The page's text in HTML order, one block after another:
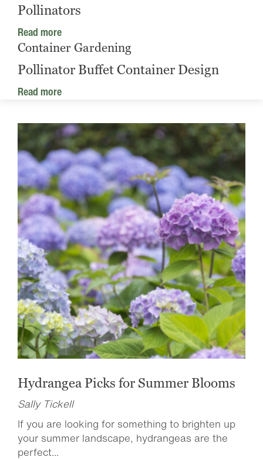
Pollinators
Read more
Container Gardening
Pollinator Buffet Container Design
Read more
Hydrangea Picks for Summer Blooms
Sally Tickell
If you are looking for something to brighten up
your summer landscape, hydrangeas are the
perfect...